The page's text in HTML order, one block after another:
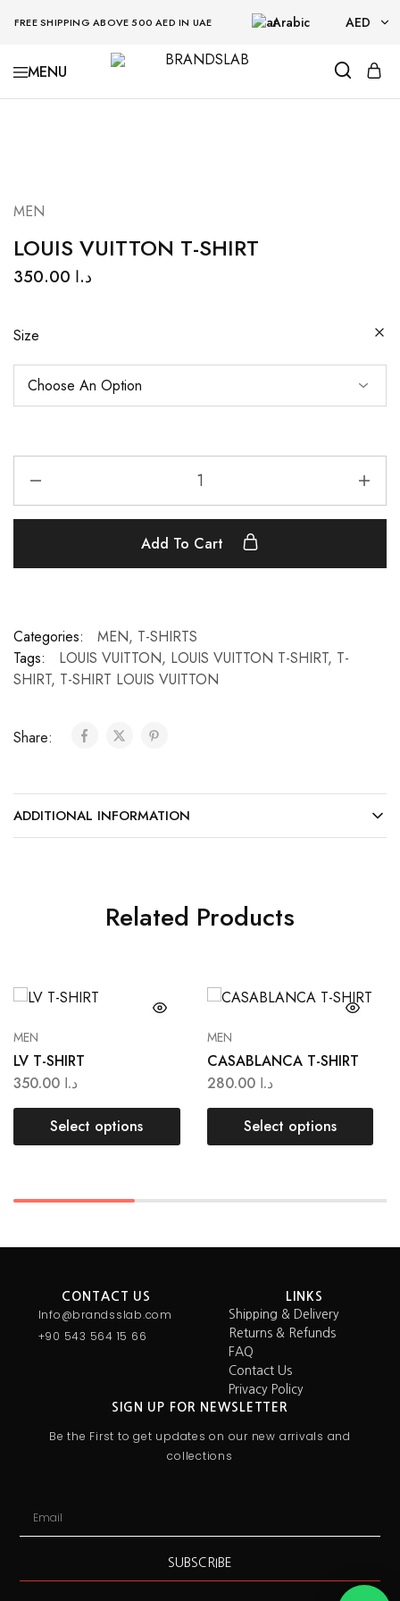
FREE SHIPPING ABOVE 500 AED IN UAE Arabic AED
AED
BRANDSLAB
MEN
LOUIS VUITTON T-SHIRT
د.ا
Size
Add To Cart
Categories: MEN, T-SHIRTS
Tags:
LOUIS VUITTON, LOUIS VUITTON T-SHIRT, T-
SHIRT, T-SHIRT LOUIS VUITTON
Share:
ADDITIONAL INFORMATION
Related Products
MEN
LV T-SHIRT
د.ا
Select options
MEN
CASABLANCA T-SHIRT
د.ا 280.00
Select options
CONTACT US
Info@brandsslab.com
+90 543 564 15 66
LINKS
Shipping & Delivery
Returns & Refunds
FAQ
Contact Us
Privacy Policy
SIGN UP FOR NEWSLETTER
Be the First to get updates on our new arrivals and
collections
SUBSCRIBE